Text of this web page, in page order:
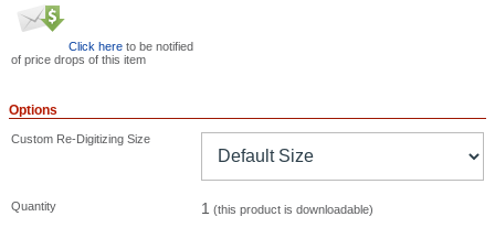
Click here to be notified
of price drops of this item
Options
Custom Re-Digitizing Size
Quantity 1 (this product is downloadable)